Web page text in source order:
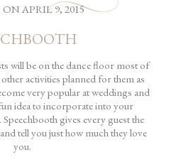
ON APRIL 9, 2015
will be on the dance floor most of
activities planned for them as
very popular at weddings and
idea to incorporate into your
. Speechbooth gives every guest the
tell you just how much they love
you.